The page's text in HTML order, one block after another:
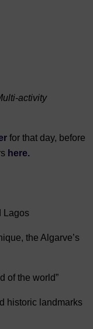
activity
for that day, before
here.
Lagos
the Algarve’s
of the world”
historic landmarks